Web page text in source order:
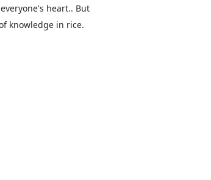
heart.. But
knowledge in rice.